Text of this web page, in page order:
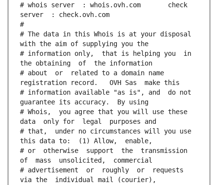
# whois server  : whois.ovh.com       check
server  : check.ovh.com
#
# The data in this Whois is at your disposal
with the aim of supplying you the
# information only,  that is helping you  in
the obtaining  of  the information
# about  or  related to a domain name
registration record.   OVH Sas  make this
# information available "as is", and  do not
guarantee its accuracy.  By using
# Whois,  you agree that you will use these
data  only for  legal  purposes and
# that,  under no circumstances will you use
this data to:  (1) Allow,  enable,
# or  otherwise  support  the  transmission
of  mass  unsolicited,  commercial
# advertisement  or  roughly  or  requests
via the  individual mail (courier),